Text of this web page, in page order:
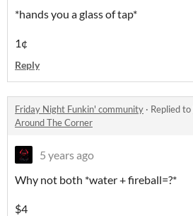
*hands you a glass of tap*
1¢
Reply
Friday Night Funkin' community · Replied to
Around The Corner
5 years ago
Why not both *water + fireball=?*
$4